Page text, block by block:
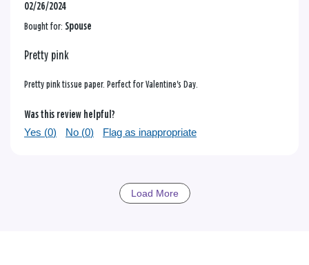
02/26/2024
Bought for: Spouse
Pretty pink
Pretty pink tissue paper. Perfect for Valentine's Day.
Was this review helpful?
Yes (0) No (0) Flag as inappropriate
Load More